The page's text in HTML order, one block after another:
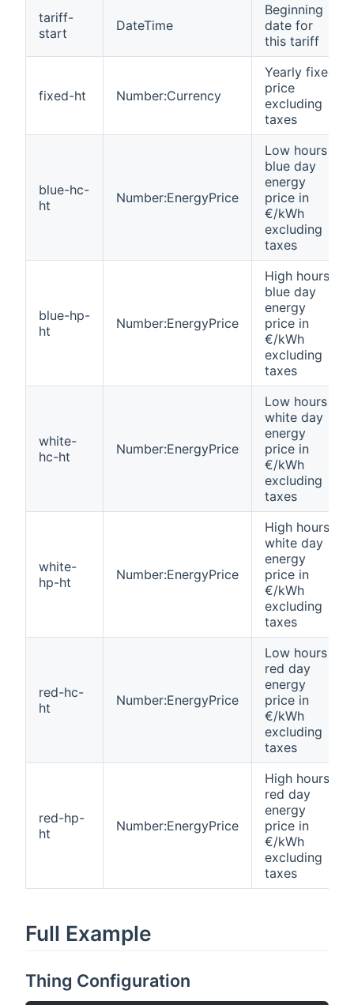
tariff-
start
DateTime
Beginning
date for
this tariff
fixed-ht Number:Currency
Yearly fixed
price
excluding
taxes
blue-hc-
ht
Number:EnergyPrice
Low hours
blue day
energy
price in
€/kWh
excluding
taxes
blue-hp-
ht
Number:EnergyPrice
High hours
blue day
energy
price in
€/kWh
excluding
taxes
white-
hc-ht
Number:EnergyPrice
Low hours
white day
energy
price in
€/kWh
excluding
taxes
white-
hp-ht
Number:EnergyPrice
High hours
white day
energy
price in
€/kWh
excluding
taxes
red-hc-
ht
Number:EnergyPrice
Low hours
red day
energy
price in
€/kWh
excluding
taxes
red-hp-
ht
Number:EnergyPrice
High hours
red day
energy
price in
€/kWh
excluding
taxes
Full Example
Thing Configuration